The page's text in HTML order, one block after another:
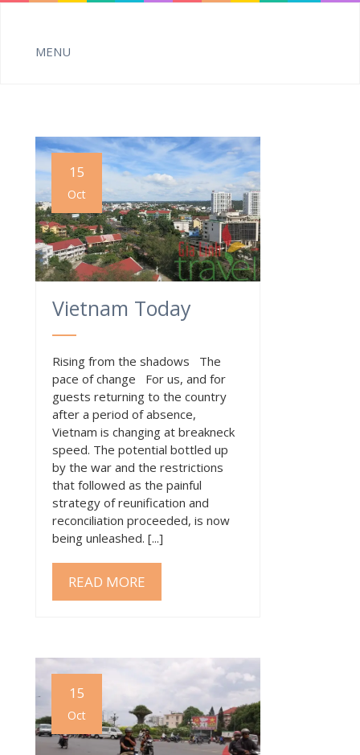
15
Oct
Vietnam Today
Rising from the shadows The
pace of change For us, and for
guests returning to the country
after a period of absence,
Vietnam is changing at breakneck
speed. The potential bottled up
by the war and the restrictions
that followed as the painful
strategy of reunification and
reconciliation proceeded, is now
being unleashed. [...]
READ MORE
15
Oct